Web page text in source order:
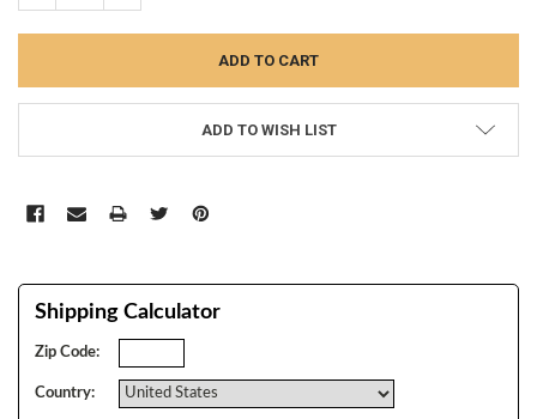
ADD TO WISH LIST
Shipping Calculator
Zip Code:
Country: